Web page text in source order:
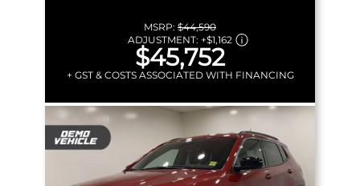
MSRP: $44,590
ADJUSTMENT: +$1,162
$45,752
+ GST & COSTS ASSOCIATED WITH FINANCING